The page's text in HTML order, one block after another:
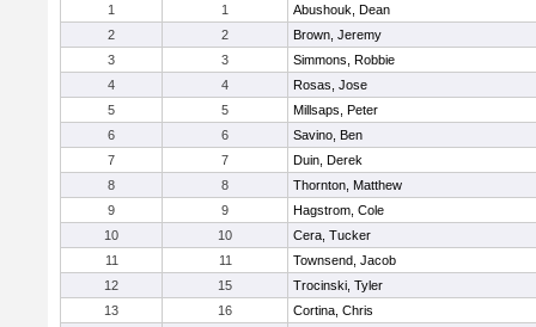
1
1
Abushouk, Dean
2
2
Brown, Jeremy
3
3
Simmons, Robbie
4
4
Rosas, Jose
5
5
Millsaps, Peter
6
6
Savino, Ben
7
7
Duin, Derek
8
8
Thornton, Matthew
9
9
Hagstrom, Cole
10
10
Cera, Tucker
11
11
Townsend, Jacob
12
15
Trocinski, Tyler
13
16
Cortina, Chris